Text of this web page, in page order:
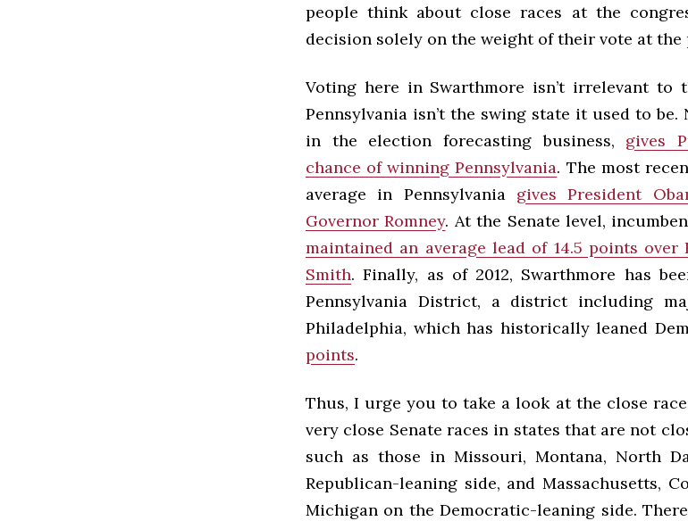
people think about close races at the
decision solely on the weight of their vote at the
Voting here in Swarthmore isn’t irrelevant to
Pennsylvania isn’t the swing state it used to be.
in the election forecasting business, gives
chance of winning Pennsylvania. The most
average in Pennsylvania gives President
Governor Romney. At the Senate level,
maintained an average lead of 14.5 points over
Smith. Finally, as of 2012, Swarthmore has
Pennsylvania District, a district including
Philadelphia, which has historically leaned
points.
Thus, I urge you to take a look at the close
very close Senate races in states that are not
such as those in Missouri, Montana, North
Republican-leaning side, and Massachusetts,
Michigan on the Democratic-leaning side.